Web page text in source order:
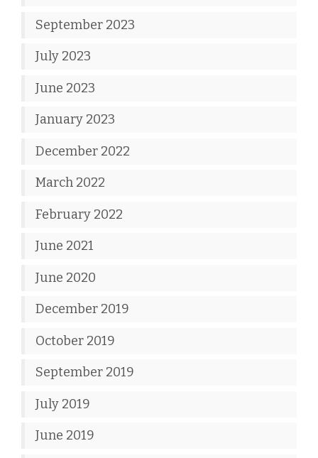
September 2023
July 2023
June 2023
January 2023
December 2022
March 2022
February 2022
June 2021
June 2020
December 2019
October 2019
September 2019
July 2019
June 2019